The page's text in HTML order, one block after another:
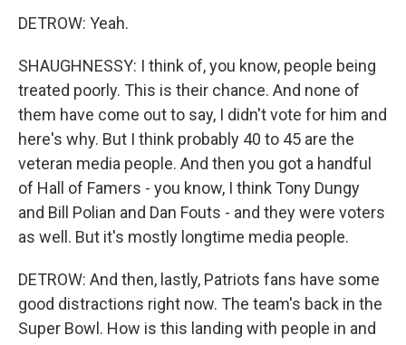
DETROW: Yeah.
SHAUGHNESSY: I think of, you know, people being
treated poorly. This is their chance. And none of
them have come out to say, I didn't vote for him and
here's why. But I think probably 40 to 45 are the
veteran media people. And then you got a handful
of Hall of Famers - you know, I think Tony Dungy
and Bill Polian and Dan Fouts - and they were voters
as well. But it's mostly longtime media people.
DETROW: And then, lastly, Patriots fans have some
good distractions right now. The team's back in the
Super Bowl. How is this landing with people in and